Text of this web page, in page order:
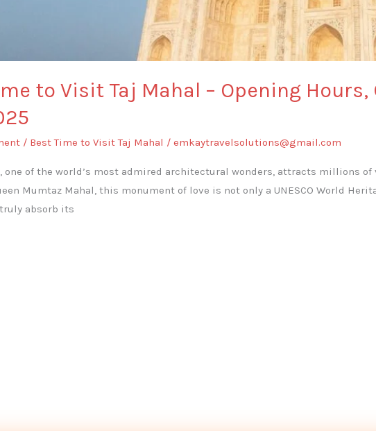
to Visit Taj Mahal – Opening
/ Best Time to Visit Taj Mahal /emkaytravelsolutions@gmail.com
one of the world’s most admired architectural wonders, attracts millions
Mumtaz Mahal, this monument of love is not only a UNESCO World
absorb its